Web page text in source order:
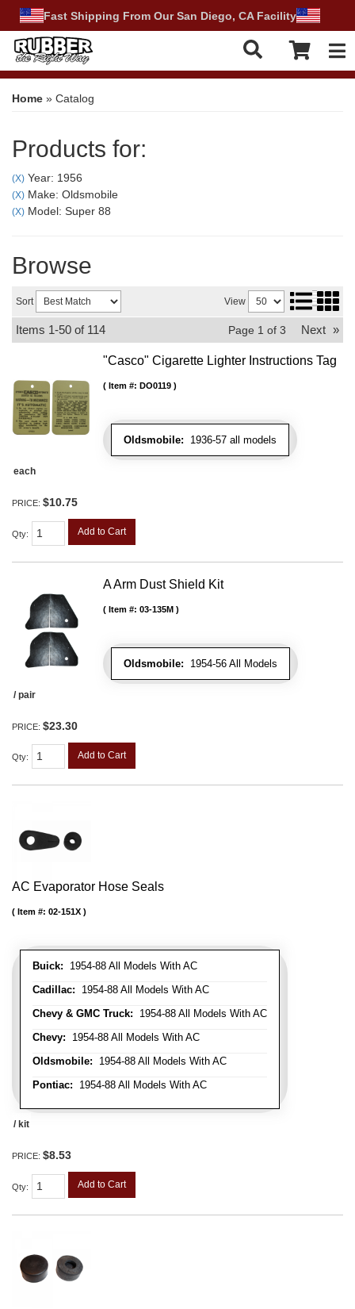
Fast Shipping From Our San Diego, CA Facility
Home » Catalog
Products for:
(X) Year: 1956
(X) Make: Oldsmobile
(X) Model: Super 88
Browse
Sort View
Items 1-50 of 114 Page 1 of 3 Next »
"Casco" Cigarette Lighter Instructions Tag
Oldsmobile: 1936-57 all models
Item #: DO0119
each
PRICE: $10.75
Qty: Add to Cart
A Arm Dust Shield Kit
Oldsmobile: 1954-56 All Models
Item #: 03-135M
/ pair
PRICE: $23.30
Qty: Add to Cart
AC Evaporator Hose Seals
Buick: 1954-88 All Models With AC
Cadillac: 1954-88 All Models With AC
Chevy & GMC Truck: 1954-88 All Models With AC
Chevy: 1954-88 All Models With AC
Oldsmobile: 1954-88 All Models With AC
Pontiac: 1954-88 All Models With AC
Item #: 02-151X
/ kit
PRICE: $8.53
Qty: Add to Cart